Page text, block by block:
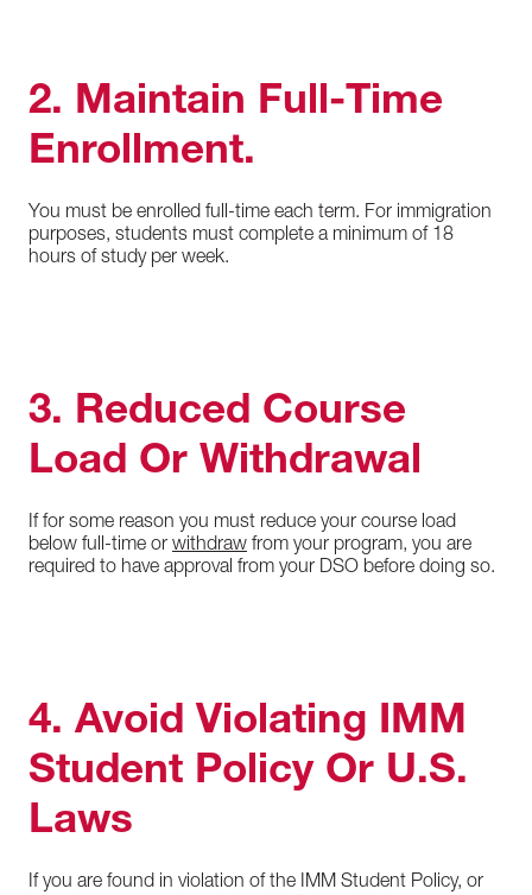
2. Maintain Full-Time
Enrollment.
You must be enrolled full-time each term. For immigration
purposes, students must complete a minimum of 18
hours of study per week.
3. Reduced Course
Load Or Withdrawal
If for some reason you must reduce your course load
below full-time or withdraw from your program, you are
required to have approval from your DSO before doing so.
4. Avoid Violating IMM
Student Policy Or U.S.
Laws
If you are found in violation of the IMM Student Policy, or